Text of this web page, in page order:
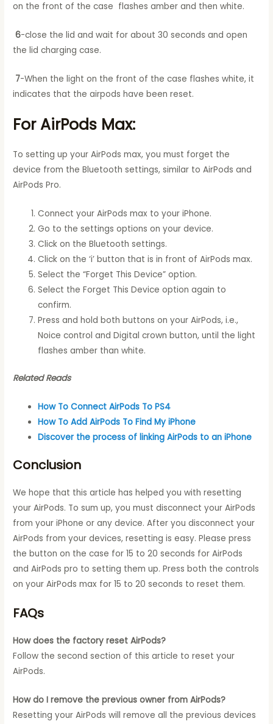
on the front of the case flashes amber and then white.
6-close the lid and wait for about 30 seconds and open
the lid charging case.
7-When the light on the front of the case flashes white, it
indicates that the airpods have been reset.
For AirPods Max:
To setting up your AirPods max, you must forget the
device from the Bluetooth settings, similar to AirPods and
AirPods Pro.
Connect your AirPods max to your iPhone.
Go to the settings options on your device.
Click on the Bluetooth settings.
Click on the ‘i’ button that is in front of AirPods max.
Select the “Forget This Device” option.
Select the Forget This Device option again to
confirm.
Press and hold both buttons on your AirPods, i.e.,
Noice control and Digital crown button, until the light
flashes amber than white.
Related Reads
How To Connect AirPods To PS4
How To Add AirPods To Find My iPhone
Discover the process of linking AirPods to an iPhone
Conclusion
We hope that this article has helped you with resetting
your AirPods. To sum up, you must disconnect your AirPods
from your iPhone or any device. After you disconnect your
AirPods from your devices, resetting is easy. Please press
the button on the case for 15 to 20 seconds for AirPods
and AirPods pro to setting them up. Press both the controls
on your AirPods max for 15 to 20 seconds to reset them.
FAQs
How does the factory reset AirPods?
Follow the second section of this article to reset your
AirPods.
How do I remove the previous owner from AirPods?
Resetting your AirPods will remove all the previous devices